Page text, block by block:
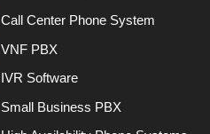
Call Center Phone System
VNF PBX
IVR Software
Small Business PBX